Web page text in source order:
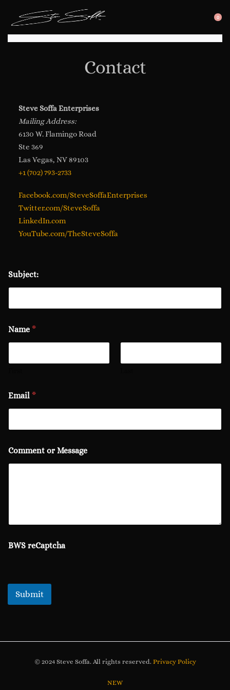
0
Contact
Steve Soffa Enterprises
Mailing Address:
6130 W. Flamingo Road
Ste 369
Las Vegas, NV 89103
+1 (702) 793-2733
Facebook.com/SteveSoffaEnterprises
Twitter.com/SteveSoffa
LinkedIn.com
YouTube.com/TheSteveSoffa
Subject:
Name *
Email *
Comment or Message
BWS reCaptcha
Submit
© 2024 Steve Soffa. All rights reserved. Privacy Policy
NEW